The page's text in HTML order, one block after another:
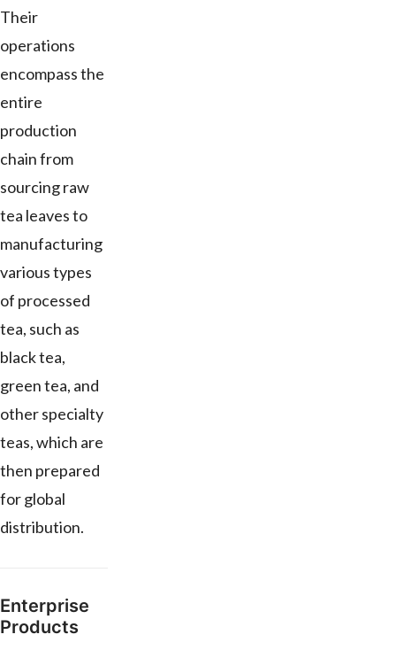
Their
operations
encompass the
entire
production
chain from
sourcing raw
tea leaves to
manufacturing
various types
of processed
tea, such as
black tea,
green tea, and
other specialty
teas, which are
then prepared
for global
distribution.
Enterprise
Products